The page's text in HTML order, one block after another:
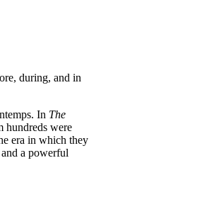
during, and in
In The
hundreds were
era in which they
a powerful